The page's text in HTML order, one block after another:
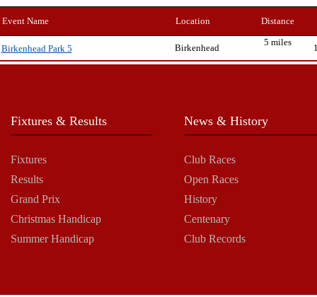
Event Name Location Distance
Birkenhead Park 5 Birkenhead
5 miles
Fixtures & Results
Fixtures
Results
Grand Prix
Christmas Handicap
Summer Handicap
News & History
Club Races
Open Races
History
Centenary
Club Records